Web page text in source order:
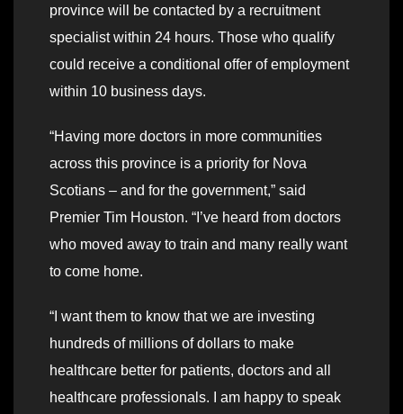
province will be contacted by a recruitment
specialist within 24 hours. Those who qualify
could receive a conditional offer of employment
within 10 business days.
“Having more doctors in more communities
across this province is a priority for Nova
Scotians – and for the government,” said
Premier Tim Houston. “I’ve heard from doctors
who moved away to train and many really want
to come home.
“I want them to know that we are investing
hundreds of millions of dollars to make
healthcare better for patients, doctors and all
healthcare professionals. I am happy to speak